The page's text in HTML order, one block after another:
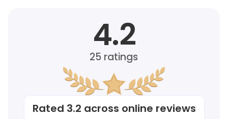
4.2
25 ratings
Rated 3.2 across online reviews